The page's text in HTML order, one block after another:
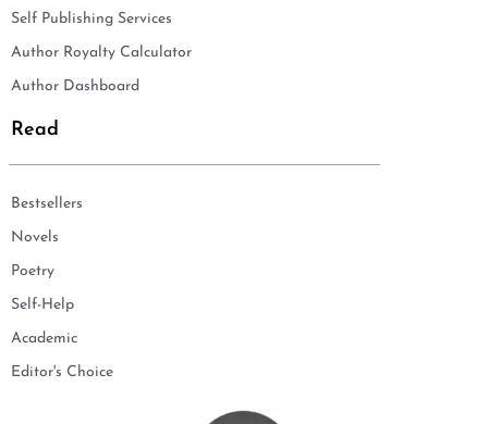
Self Publishing Services
Author Royalty Calculator
Author Dashboard
Read
Bestsellers
Novels
Poetry
Self-Help
Academic
Editor's Choice